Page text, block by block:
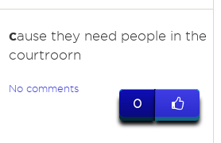
cause they need people in the
courtroorn
No comments
0